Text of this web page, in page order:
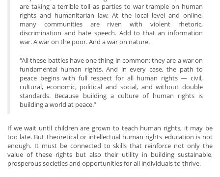
are taking a terrible toll as parties to war trample on human
rights and humanitarian law. At the local level and online,
many communities are riven with violent rhetoric,
discrimination and hate speech. Add to that an information
war. A war on the poor. And a war on nature.
“All these battles have one thing in common: they are a war on
fundamental human rights. And in every case, the path to
peace begins with full respect for all human rights — civil,
cultural, economic, political and social, and without double
standards. Because building a culture of human rights is
building a world at peace.”
If we wait until children are grown to teach human rights, it may be
too late. But theoretical or intellectual human rights education is not
enough. It must be connected to skills that reinforce not only the
value of these rights but also their utility in building sustainable,
prosperous societies and opportunities for all individuals to thrive.